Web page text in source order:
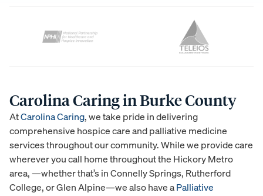
Carolina Caring in Burke County
AtCarolina Caring, we take pride in delivering
comprehensive hospice care and palliative medicine
services throughout our community. While we provide care
wherever you call home throughout the Hickory Metro
area, —whether that’s in Connelly Springs, Rutherford
College, or Glen Alpine—we also have aPalliative